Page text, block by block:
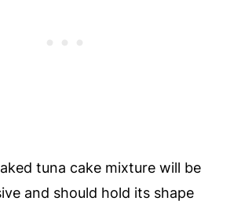
tuna cake mixture will be
and should hold its shape